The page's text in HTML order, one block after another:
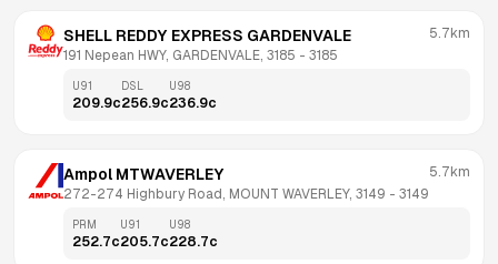
SHELL REDDY EXPRESS GARDENVALE
191 Nepean HWY, GARDENVALE, 3185 - 3185
5.7km
U91
209.9c
DSL
256.9c
U98
236.9c
Ampol MTWAVERLEY
272-274 Highbury Road, MOUNT WAVERLEY, 3149 - 3149
5.7km
PRM
252.7c
U91
205.7c
U98
228.7c